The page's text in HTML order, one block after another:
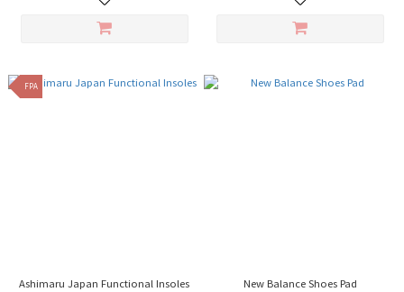
FPA
Ashimaru Japan Functional Insoles New Balance Shoes Pad